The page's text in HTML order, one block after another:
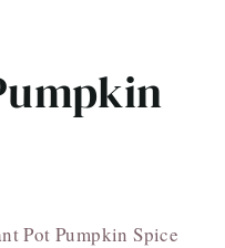
Pot Pumpkin Spice